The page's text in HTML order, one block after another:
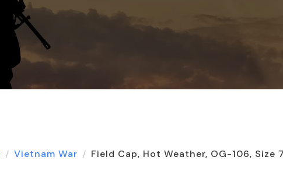
Vietnam War Field Cap, Hot Weather, OG-106, Size